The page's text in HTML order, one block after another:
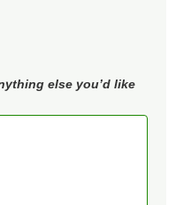
else you’d like